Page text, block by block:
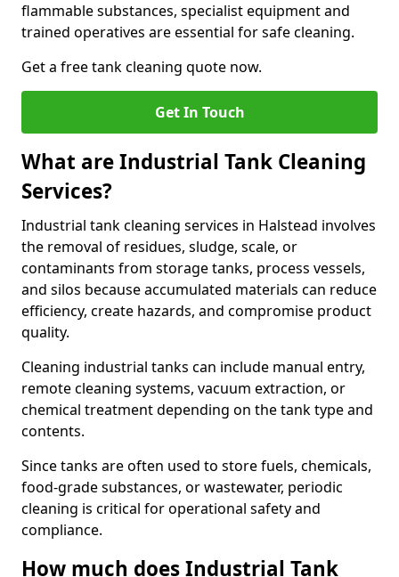
flammable substances, specialist equipment and
trained operatives are essential for safe cleaning.
Get a free tank cleaning quote now.
Get In Touch
What are Industrial Tank Cleaning
Services?
Industrial tank cleaning services in Halstead involves
the removal of residues, sludge, scale, or
contaminants from storage tanks, process vessels,
and silos because accumulated materials can reduce
efficiency, create hazards, and compromise product
quality.
Cleaning industrial tanks can include manual entry,
remote cleaning systems, vacuum extraction, or
chemical treatment depending on the tank type and
contents.
Since tanks are often used to store fuels, chemicals,
food-grade substances, or wastewater, periodic
cleaning is critical for operational safety and
compliance.
How much does Industrial Tank